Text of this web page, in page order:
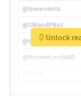
@tnwevents
@SMandPBot
@thenextweb
@AmineKorchiMD